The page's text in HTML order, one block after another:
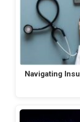
Navigating